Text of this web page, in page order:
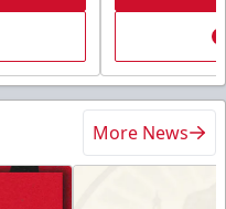
More News